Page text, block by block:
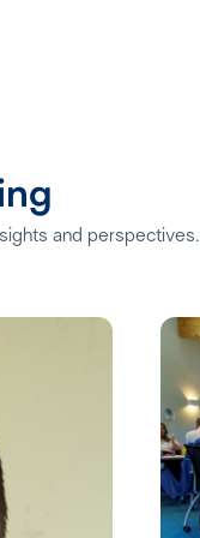
and perspectives.